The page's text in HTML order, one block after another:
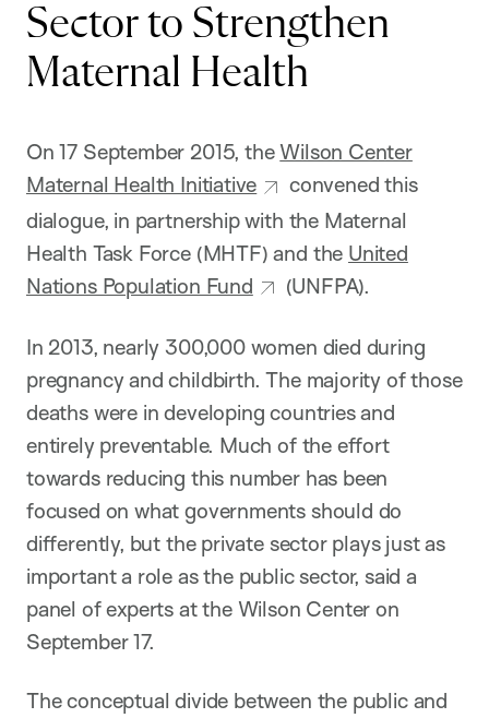
Sector to Strengthen
Maternal Health
On 17 September 2015, theWilson Center
Maternal Health Initiative
convened this
dialogue, in partnership with the Maternal
Health Task Force (MHTF) and the United
Nations Population Fund
(UNFPA).
In 2013, nearly 300,000 women died during
pregnancy and childbirth. The majority of those
deaths were in developing countries and
entirely preventable. Much of the effort
towards reducing this number has been
focused on what governments should do
differently, but the private sector plays just as
important a role as the public sector, said a
panel of experts at the Wilson Center on
September 17.
The conceptual divide between the public and